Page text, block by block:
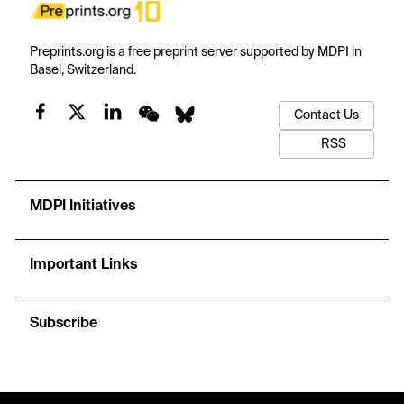
Preprints.org is a free preprint server supported by MDPI in
Basel, Switzerland.
Contact Us
RSS
MDPI Initiatives
Important Links
Subscribe